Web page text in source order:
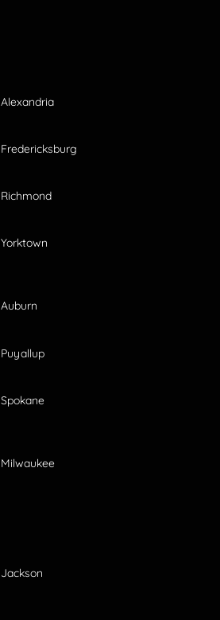
Alexandria
Fredericksburg
Richmond
Yorktown
Auburn
Puyallup
Spokane
Milwaukee
Jackson